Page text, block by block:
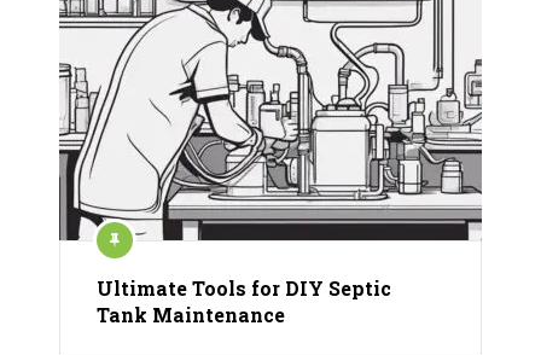
Ultimate Tools for DIY Septic
Tank Maintenance